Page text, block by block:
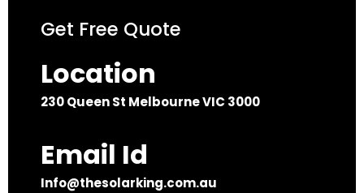
Get Free Quote
Location
230 Queen St Melbourne VIC 3000
Email Id
Info@thesolarking.com.au